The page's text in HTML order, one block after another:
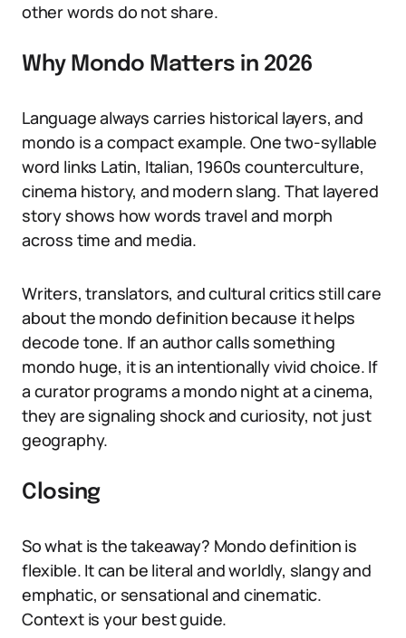
other words do not share.
Why Mondo Matters in 2026
Language always carries historical layers, and
mondo is a compact example. One two-syllable
word links Latin, Italian, 1960s counterculture,
cinema history, and modern slang. That layered
story shows how words travel and morph
across time and media.
Writers, translators, and cultural critics still care
about the mondo definition because it helps
decode tone. If an author calls something
mondo huge, it is an intentionally vivid choice. If
a curator programs a mondo night at a cinema,
they are signaling shock and curiosity, not just
geography.
Closing
So what is the takeaway? Mondo definition is
flexible. It can be literal and worldly, slangy and
emphatic, or sensational and cinematic.
Context is your best guide.